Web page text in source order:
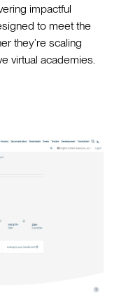
impactful
to meet the
they’re scaling
virtual academies.